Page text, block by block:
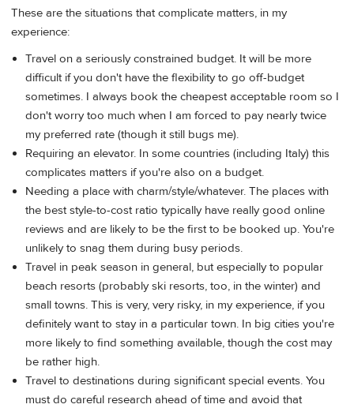
These are the situations that complicate matters, in my
experience:
Travel on a seriously constrained budget. It will be more
difficult if you don't have the flexibility to go off-budget
sometimes. I always book the cheapest acceptable room so I
don't worry too much when I am forced to pay nearly twice
my preferred rate (though it still bugs me).
Requiring an elevator. In some countries (including Italy) this
complicates matters if you're also on a budget.
Needing a place with charm/style/whatever. The places with
the best style-to-cost ratio typically have really good online
reviews and are likely to be the first to be booked up. You're
unlikely to snag them during busy periods.
Travel in peak season in general, but especially to popular
beach resorts (probably ski resorts, too, in the winter) and
small towns. This is very, very risky, in my experience, if you
definitely want to stay in a particular town. In big cities you're
more likely to find something available, though the cost may
be rather high.
Travel to destinations during significant special events. You
must do careful research ahead of time and avoid that